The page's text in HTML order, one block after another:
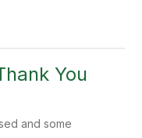
You
and some